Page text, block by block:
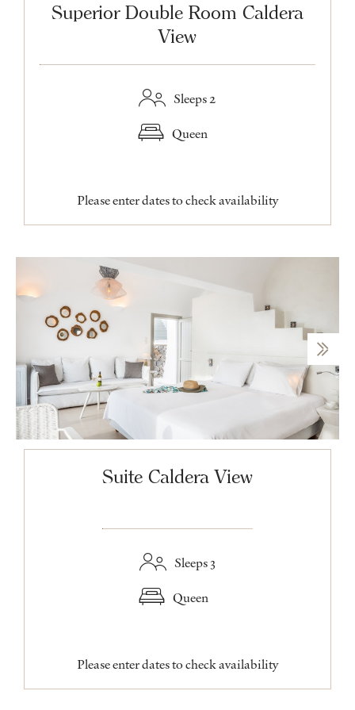
Superior Double Room Caldera
View
Sleeps 2
Queen
Please enter dates to check availability
Suite Caldera View
Sleeps 3
Queen
Please enter dates to check availability